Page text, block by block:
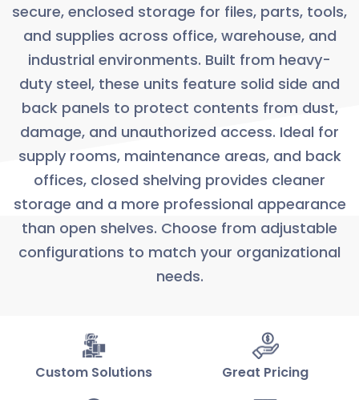
secure, enclosed storage for files, parts, tools,
and supplies across office, warehouse, and
industrial environments. Built from heavy-
duty steel, these units feature solid side and
back panels to protect contents from dust,
damage, and unauthorized access. Ideal for
supply rooms, maintenance areas, and back
offices, closed shelving provides cleaner
storage and a more professional appearance
than open shelves. Choose from adjustable
configurations to match your organizational
needs.
Custom Solutions Great Pricing